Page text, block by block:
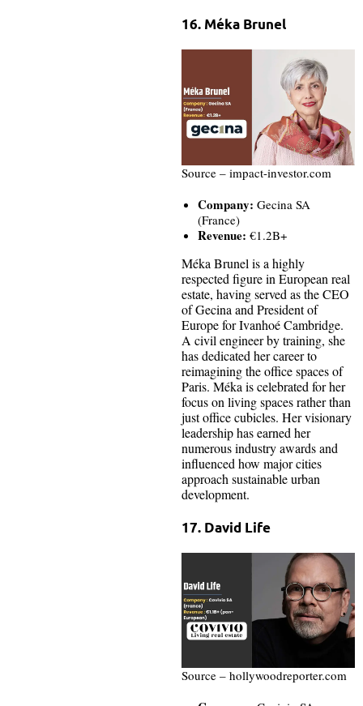
16. Méka Brunel
Source – impact-investor.com
Company: Gecina SA
(France)
Revenue: €1.2B+
Méka Brunel is a highly
respected figure in European real
estate, having served as the CEO
of Gecina and President of
Europe for Ivanhoé Cambridge.
A civil engineer by training, she
has dedicated her career to
reimagining the office spaces of
Paris. Méka is celebrated for her
focus on living spaces rather than
just office cubicles. Her visionary
leadership has earned her
numerous industry awards and
influenced how major cities
approach sustainable urban
development.
17. David Life
Source – hollywoodreporter.com